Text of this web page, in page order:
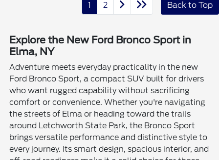
1 2 Back to Top
Explore the New Ford Bronco Sport in
Elma, NY
Adventure meets everyday practicality in the new
Ford Bronco Sport, a compact SUV built for drivers
who want rugged capability without sacrificing
comfort or convenience. Whether you're navigating
the streets of Elma or heading toward the trails
around Letchworth State Park, the Bronco Sport
brings versatile performance and distinctive style to
every journey. Its smart design, spacious interior, and